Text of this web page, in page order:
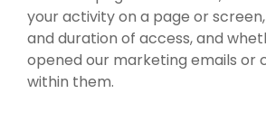
your activity on a page or
and duration of access, and
opened our marketing emails or
within them.